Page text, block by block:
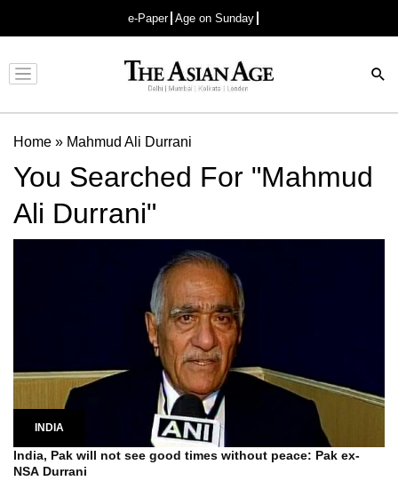
e-Paper Age on Sunday
Advertisement
Home » Mahmud Ali Durrani
You Searched For "Mahmud
Ali Durrani"
INDIA
India, Pak will not see good times without peace: Pak ex-
NSA Durrani